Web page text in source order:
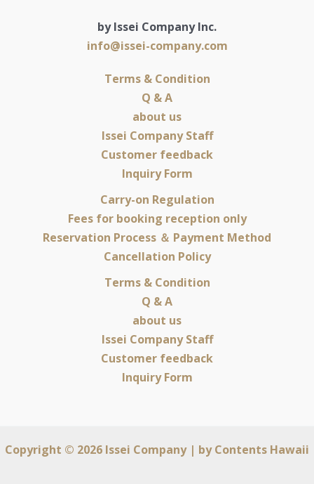
by Issei Company Inc.
info@issei-company.com
Terms & Condition
Q & A
about us
Issei Company Staff
Customer feedback
Inquiry Form
Carry-on Regulation
Fees for booking reception only
Reservation Process ＆ Payment Method
Cancellation Policy
Terms & Condition
Q & A
about us
Issei Company Staff
Customer feedback
Inquiry Form
Copyright © 2026 Issei Company | byContents Hawaii